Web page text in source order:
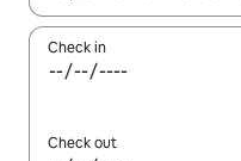
Check in
Check out